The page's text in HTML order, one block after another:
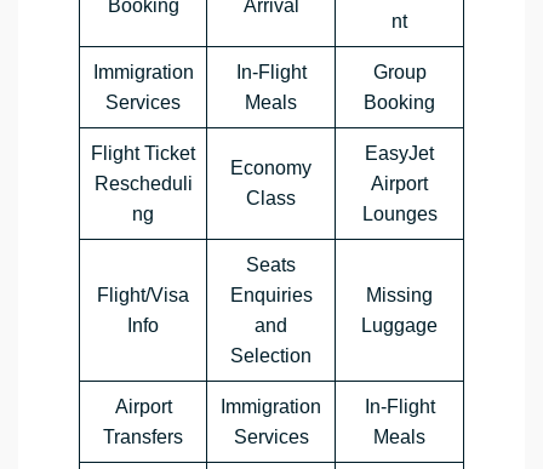
Booking
Arrival
nt
Immigration
Services
In-Flight
Meals
Group
Booking
Flight Ticket
Rescheduli
ng
Economy
Class
EasyJet
Airport
Lounges
Flight/Visa
Info
Seats
Enquiries
and
Selection
Missing
Luggage
Airport
Transfers
Immigration
Services
In-Flight
Meals